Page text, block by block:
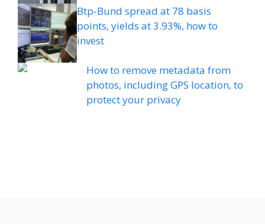
Btp-Bund spread at 78 basis
points, yields at 3.93%, how to
invest
How to remove metadata from
photos, including GPS location, to
protect your privacy